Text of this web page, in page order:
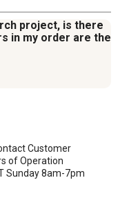
project, is there
in my order are the
Customer
of Operation
Sunday 8am-7pm